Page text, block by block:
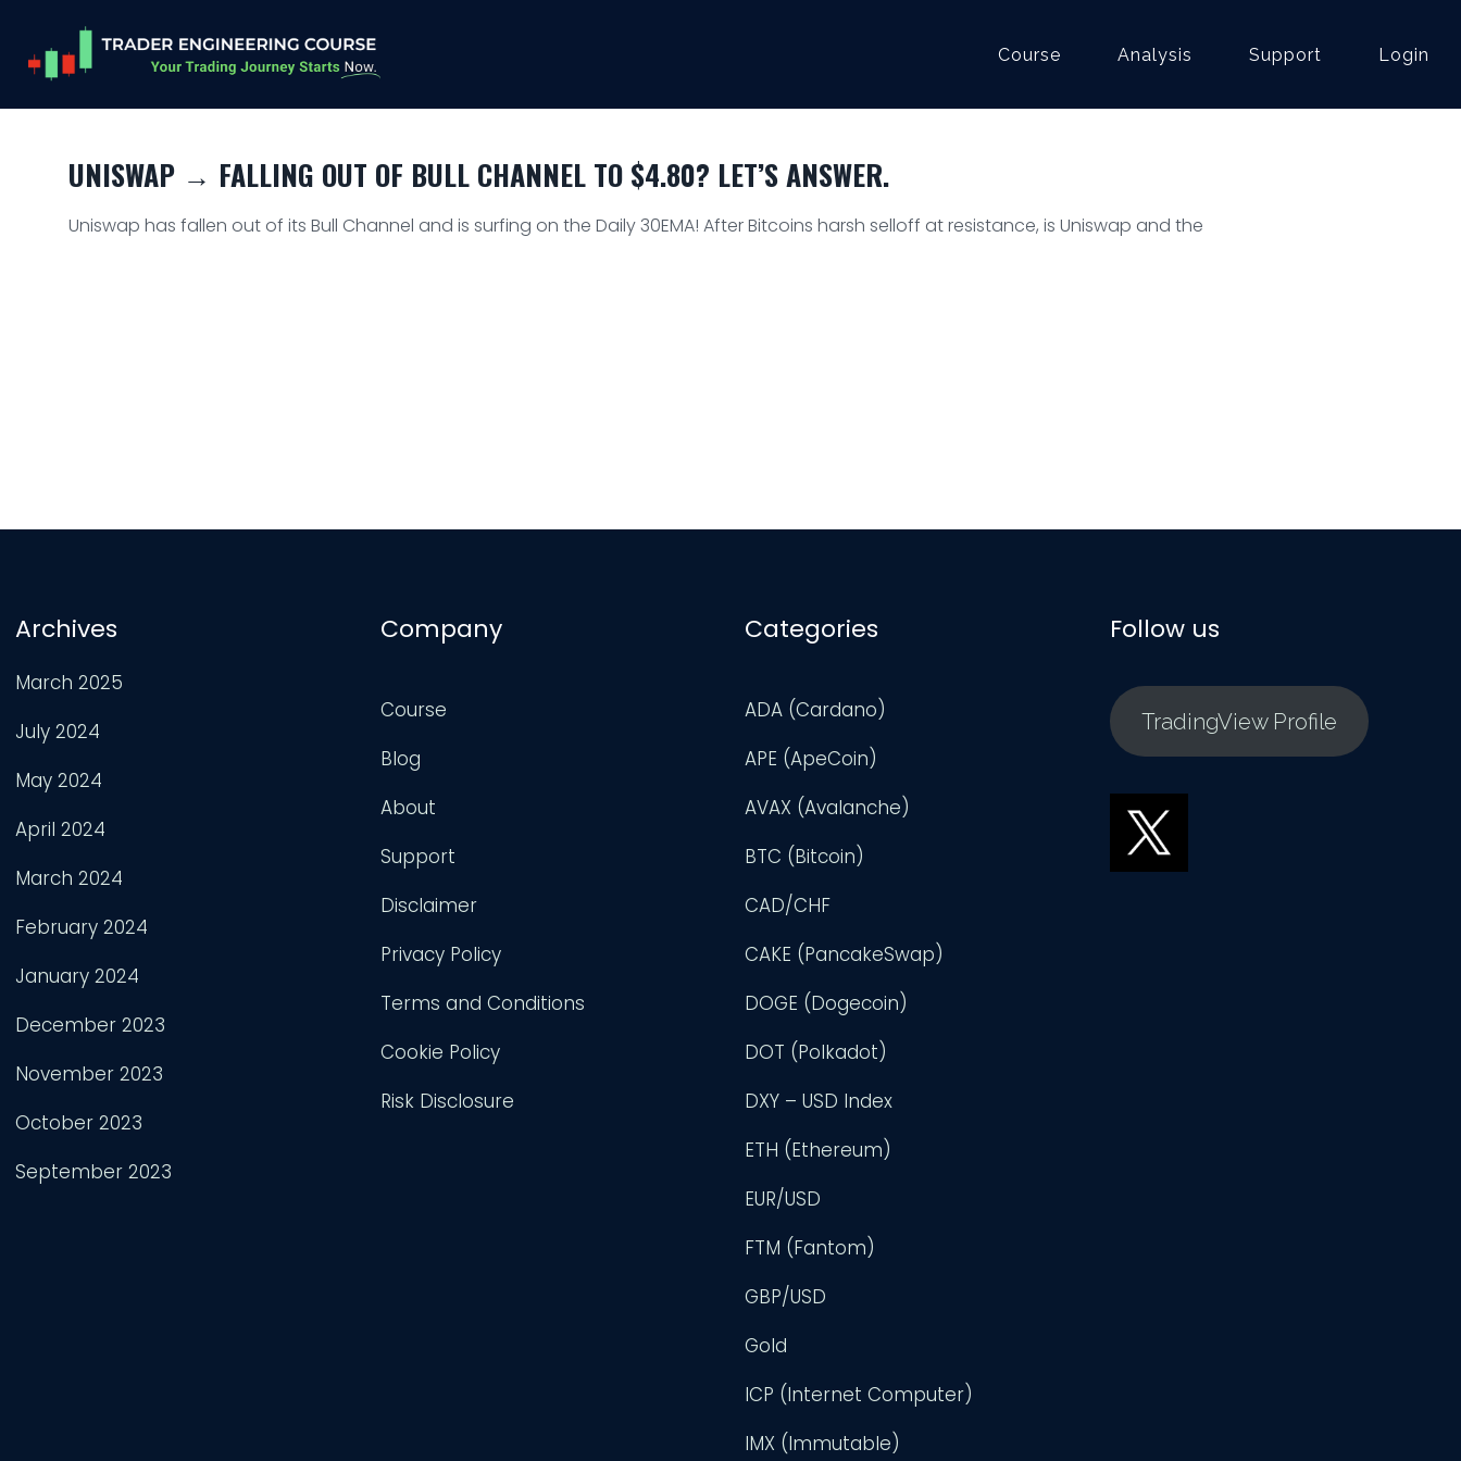
Course Analysis Support Login
UNISWAP → FALLING OUT OF BULL CHANNEL TO $4.80? LET’S ANSWER.
Uniswap has fallen out of its Bull Channel and is surfing on the Daily 30EMA! After Bitcoins harsh selloff at resistance, is Uniswap and the
Archives
March 2025
July 2024
May 2024
April 2024
March 2024
February 2024
January 2024
December 2023
November 2023
October 2023
September 2023
Company
Course
Blog
About
Support
Disclaimer
Privacy Policy
Terms and Conditions
Cookie Policy
Risk Disclosure
Categories
ADA (Cardano)
APE (ApeCoin)
AVAX (Avalanche)
BTC (Bitcoin)
CAD/CHF
CAKE (PancakeSwap)
DOGE (Dogecoin)
DOT (Polkadot)
DXY – USD Index
ETH (Ethereum)
EUR/USD
FTM (Fantom)
GBP/USD
Gold
ICP (Internet Computer)
IMX (Immutable)
Follow us
TradingView Profile